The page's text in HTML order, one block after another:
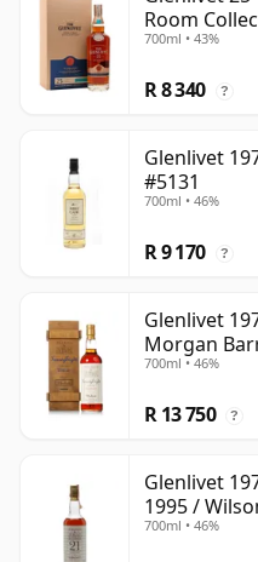
Room
700ml • 43%
R 8 340 ?
Glenlivet
#5131
700ml • 46%
R 9 170 ?
Glenlivet
Morgan
with
700ml • 46%
R 13 750 ?
Glenlivet
1995 /
700ml • 46%